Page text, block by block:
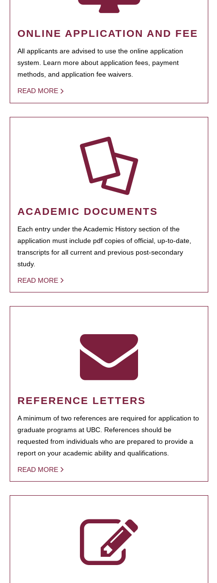
ONLINE APPLICATION AND FEE
All applicants are advised to use the online application
system. Learn more about application fees, payment
methods, and application fee waivers.
READ MORE
ACADEMIC DOCUMENTS
Each entry under the Academic History section of the
application must include pdf copies of official, up-to-date,
transcripts for all current and previous post-secondary
study.
READ MORE
REFERENCE LETTERS
A minimum of two references are required for application to
graduate programs at UBC. References should be
requested from individuals who are prepared to provide a
report on your academic ability and qualifications.
READ MORE